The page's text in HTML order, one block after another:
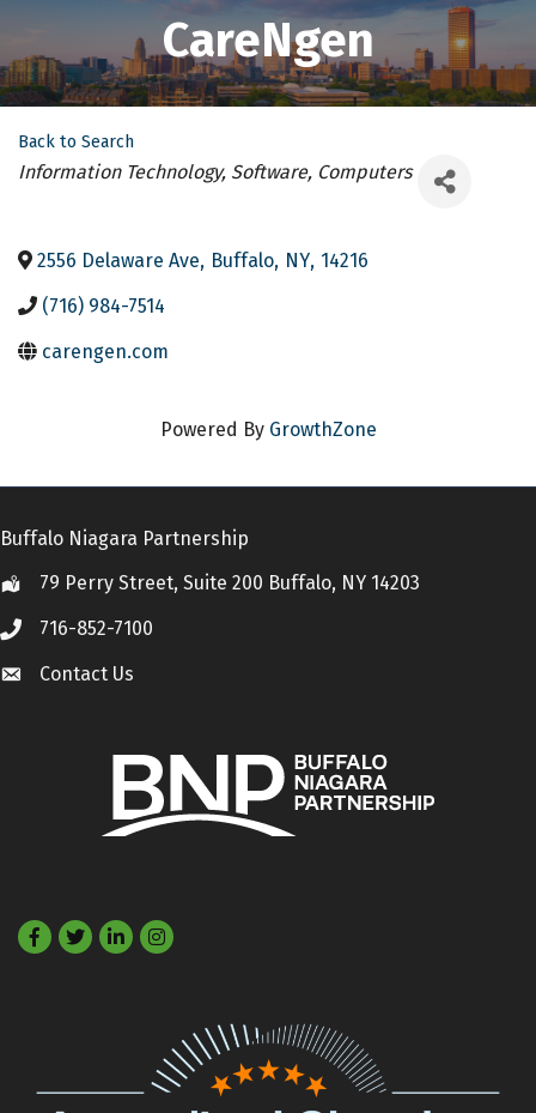
CareNgen
Back to Search
Categories
Information Technology, Software, Computers
2556 Delaware Ave, Buffalo, NY, 14216
(716) 984-7514
carengen.com
Powered By GrowthZone
Buffalo Niagara Partnership
Location79 Perry Street, Suite 200 Buffalo, NY 14203
Call 716-852-7100
Contact Us
Contact Us
Facebook
TwitterLinkedIn